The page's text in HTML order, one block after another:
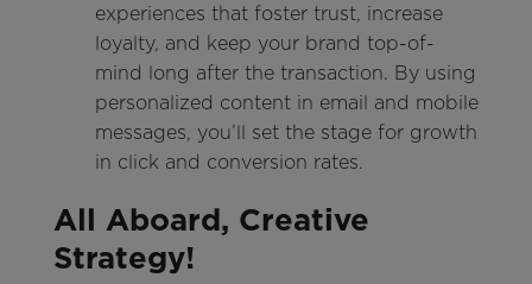
experiences that foster trust, increase
loyalty, and keep your brand top-of-
mind long after the transaction. By using
personalized content in email and mobile
messages, you’ll set the stage for growth
in click and conversion rates.
All Aboard, Creative
Strategy!